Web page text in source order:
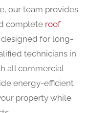
our team provides
complete roof
for long-
technicians in
all commercial
energy-efficient
property while